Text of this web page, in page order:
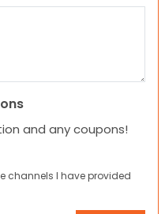
and any coupons!
channels I have provided